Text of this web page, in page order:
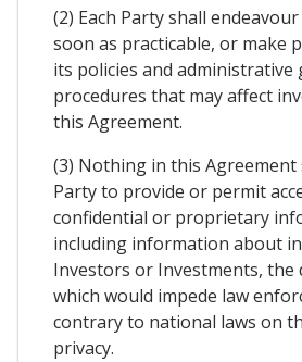
(2) Each Party shall
soon as practicable, or make
its policies and administrative
procedures that may affect
this Agreement.
(3) Nothing in this Agreement
Party to provide or permit
confidential or proprietary
including information about
Investors or Investments, the
which would impede law
contrary to national laws on
privacy.